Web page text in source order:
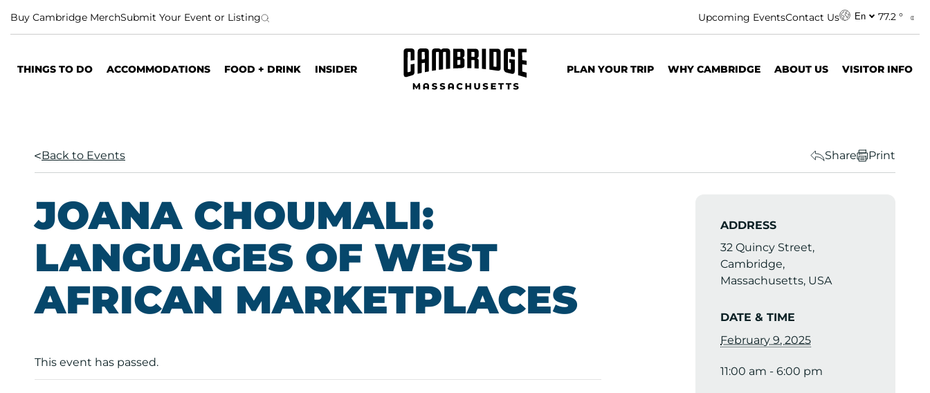
Buy Cambridge MerchSubmit Your Event or Listing Upcoming EventsContact Us En 77.2 °
THINGS TO DO ACCOMMODATIONS FOOD + DRINK INSIDER PLAN YOUR TRIP WHY CAMBRIDGE ABOUT US VISITOR INFO
Back to Events Share Print
JOANA CHOUMALI:
LANGUAGES OF WEST
AFRICAN MARKETPLACES
This event has passed.
ADDRESS
32 Quincy Street,
Cambridge,
Massachusetts, USA
DATE & TIME
February 9, 2025
11:00 am - 6:00 pm